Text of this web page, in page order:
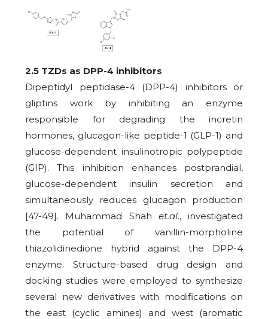
2.5 TZDs as DPP-4 inhibitors
Dipeptidyl peptidase-4 (DPP-4) inhibitors or
gliptins work by inhibiting an enzyme
responsible for degrading the incretin
hormones, glucagon-like peptide-1 (GLP-1) and
glucose-dependent insulinotropic polypeptide
(GIP). This inhibition enhances postprandial,
glucose-dependent insulin secretion and
simultaneously reduces glucagon production
[47-49]. Muhammad Shah et.al., investigated
the potential of vanillin-morpholine
thiazolidinedione hybrid against the DPP-4
enzyme. Structure-based drug design and
docking studies were employed to synthesize
several new derivatives with modifications on
the east (cyclic amines) and west (aromatic